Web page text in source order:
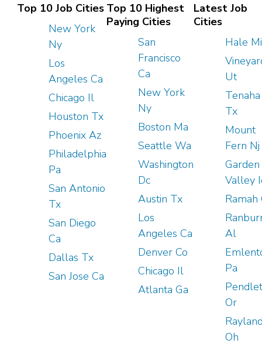
Top 10 Job Cities
New York
Ny
Los
Angeles Ca
Chicago Il
Houston Tx
Phoenix Az
Philadelphia
Pa
San Antonio
Tx
San Diego
Ca
Dallas Tx
San Jose Ca
Top 10 Highest
Paying Cities
San
Francisco
Ca
New York
Ny
Boston Ma
Seattle Wa
Washington
Dc
Austin Tx
Los
Angeles Ca
Denver Co
Chicago Il
Atlanta Ga
Latest Job
Cities
Hale Mi
Ut
Tenaha
Tx
Mount
Fern Nj
Garden
Valley
Ramah
Al
Pa
Or
Oh